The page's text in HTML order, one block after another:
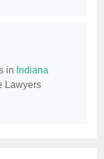
in Indiana
Lawyers